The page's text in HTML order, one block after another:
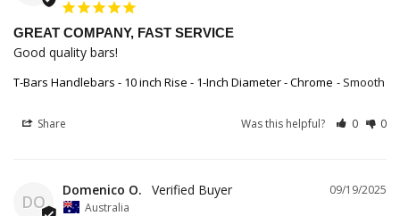
GREAT COMPANY, FAST SERVICE
Good quality bars!
T-Bars Handlebars - 10 inch Rise - 1-Inch Diameter - Chrome Smooth
Share Was this helpful? 0 0
DO
09/19/2025
Domenico O.
Australia